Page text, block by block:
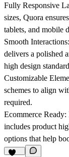
Fully Responsive
sizes, Quora
tablets, and mobile
Smooth Interactions:
delivers a polished
high design
Customizable
schemes to align
required.
Ecommerce Ready:
includes product
options that help